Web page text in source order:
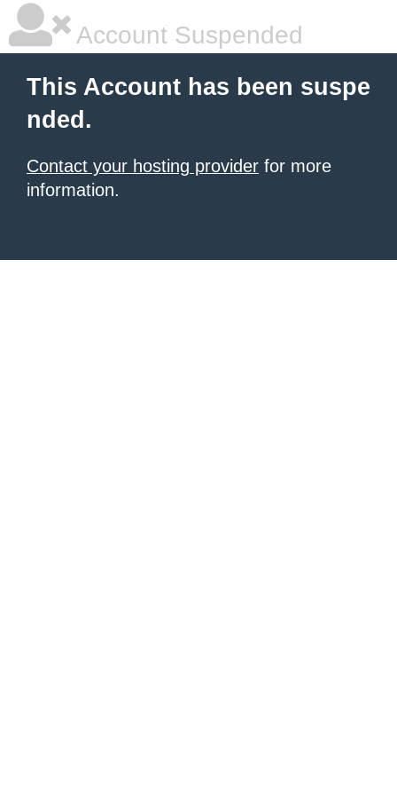
Account Suspended
This Account has been suspe
nded.
Contact your hosting provider for more
information.